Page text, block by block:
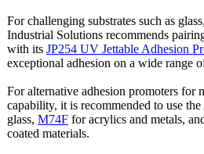
For challenging substrates such as
Industrial Solutions recommends
with its JP254 UV Jettable Adhesion
exceptional adhesion on a wide range
For alternative adhesion promoters for
capability, it is recommended to use the
glass, M74F for acrylics and metals,
coated materials.